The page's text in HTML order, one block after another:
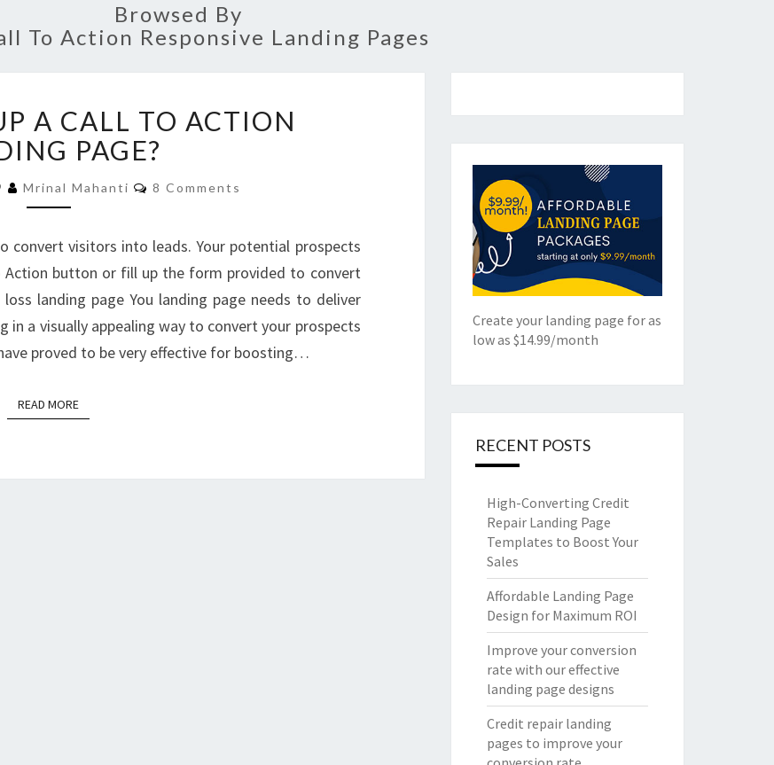
Browsed By
To Action Responsive Landing Pages
TO
SET
UP
A
CALL
ACTION
LANDING
PAGE?
A CALL TO ACTION
PAGE?
Mrinal Mahanti Comments
8 Comments
convert visitors into leads. Your potential prospects
Action button or fill up the form provided to convert
landing page You landing page needs to deliver
in a visually appealing way to convert your prospects
proved to be very effective for boosting…
READ MOREREAD MORE
Create your landing page for as
low as $14.99/month
RECENT POSTS
High-Converting Credit
Repair Landing Page
Templates to Boost Your
Sales
Affordable Landing Page
Design for Maximum ROI
Improve your conversion
rate with our effective
landing page designs
Credit repair landing
pages to improve your